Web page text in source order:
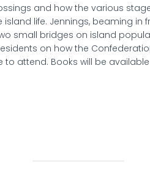
and how the various
life. Jennings, beaming in
small bridges on island
on how the
attend. Books will be